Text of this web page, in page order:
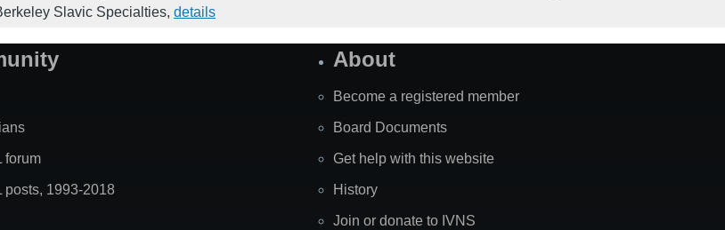
Slavic Specialties, details
forum
posts, 1993-2018
About
Become a registered member
Board Documents
Get help with this website
History
Join or donate to IVNS